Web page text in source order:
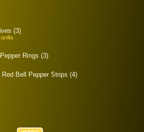
(3)
Rings (3)
Bell Pepper Strips (4)